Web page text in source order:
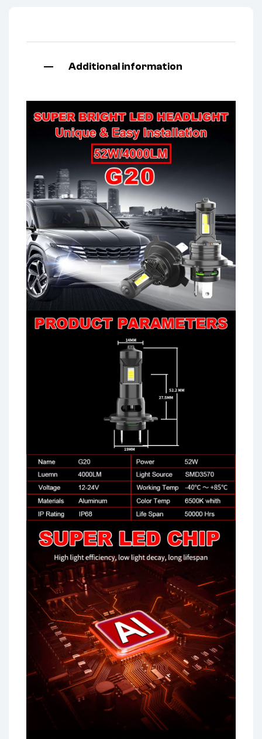
Additional information